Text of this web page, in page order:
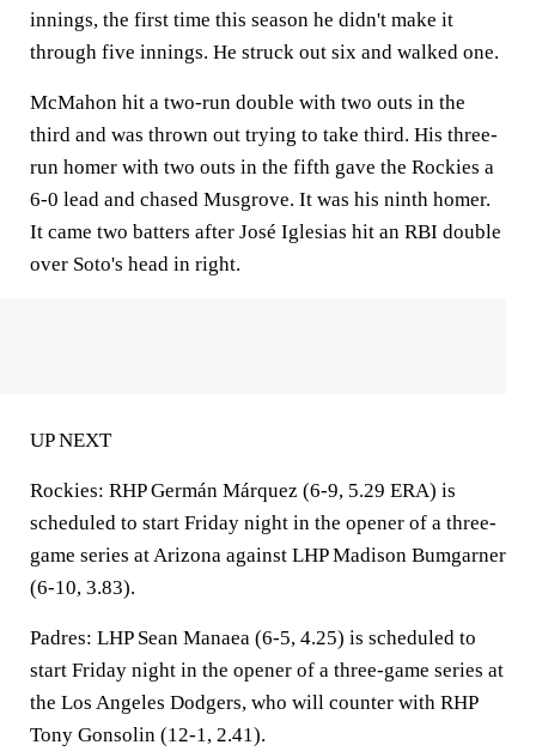
innings, the first time this season he didn't make it
through five innings. He struck out six and walked one.
McMahon hit a two-run double with two outs in the
third and was thrown out trying to take third. His three-
run homer with two outs in the fifth gave the Rockies a
6-0 lead and chased Musgrove. It was his ninth homer.
It came two batters after José Iglesias hit an RBI double
over Soto's head in right.
UP NEXT
Rockies: RHP Germán Márquez (6-9, 5.29 ERA) is
scheduled to start Friday night in the opener of a three-
game series at Arizona against LHP Madison Bumgarner
(6-10, 3.83).
Padres: LHP Sean Manaea (6-5, 4.25) is scheduled to
start Friday night in the opener of a three-game series at
the Los Angeles Dodgers, who will counter with RHP
Tony Gonsolin (12-1, 2.41).